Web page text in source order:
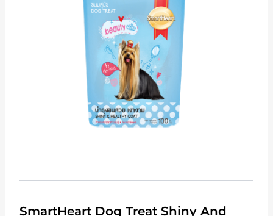
SmartHeart Dog Treat Shiny And